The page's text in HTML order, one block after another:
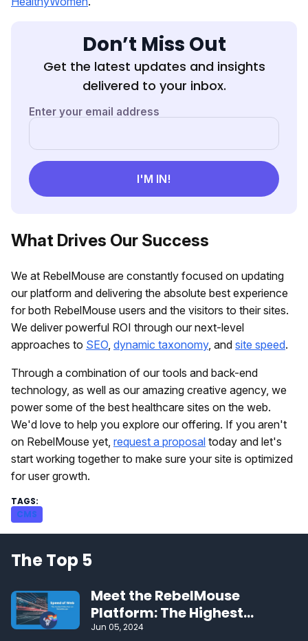
Don’t Miss Out
Get the latest updates and insights
delivered to your inbox.
What Drives Our Success
We at RebelMouse are constantly focused on updating
our platform and delivering the absolute best experience
for both RebelMouse users and the visitors to their sites.
We deliver powerful ROI through our next-level
approaches to SEO, dynamic taxonomy, and site speed.
Through a combination of our tools and back-end
technology, as well as our amazing creative agency, we
power some of the best healthcare sites on the web.
We'd love to help you explore our offering. If you aren't
on RebelMouse yet, request a proposal today and let's
start working together to make sure your site is optimized
for user growth.
CMS
The Top 5
Meet the RebelMouse
Platform: The Highest
Performing CMS on the Web
Jun 05, 2024